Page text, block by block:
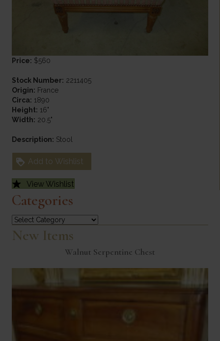
Price: $560
Stock Number: 2211405
Origin: France
Circa: 1890
Height: 16"
Width: 20.5"
Description: Stool
Add to Wishlist
View Wishlist
Categories
Categories
New Items
Walnut Serpentine Chest